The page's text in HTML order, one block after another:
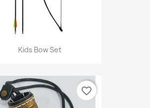
Kids Bow Set
favorite_border